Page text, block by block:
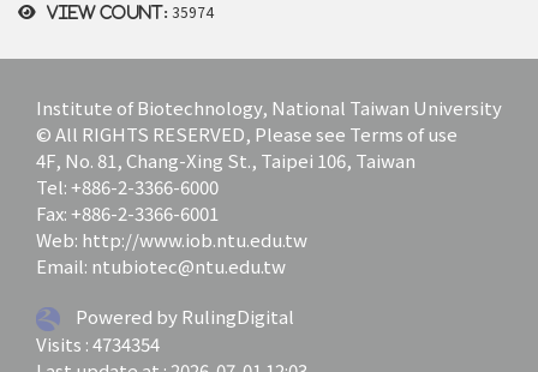
View count: 35974
Institute of Biotechnology, National Taiwan University
© All RIGHTS RESERVED, Please see Terms of use
4F, No. 81, Chang-Xing St., Taipei 106, Taiwan
Tel: +886-2-3366-6000
Fax: +886-2-3366-6001
Web: http://www.iob.ntu.edu.tw
Email: ntubiotec@ntu.edu.tw
Powered by RulingDigital
Visits : 4734354